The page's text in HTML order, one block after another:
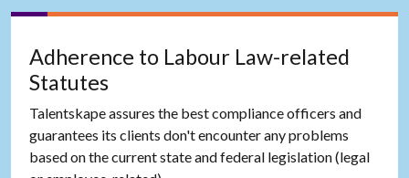
Adherence to Labour Law-related
Statutes
Talentskape assures the best compliance officers and
guarantees its clients don't encounter any problems
based on the current state and federal legislation (legal